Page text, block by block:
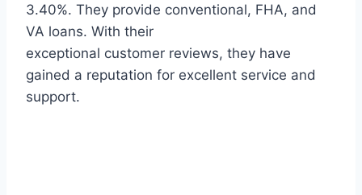
3.40%. They provide conventional, FHA, and
VA loans. With their
exceptional customer reviews, they have
gained a reputation for excellent service and
support.